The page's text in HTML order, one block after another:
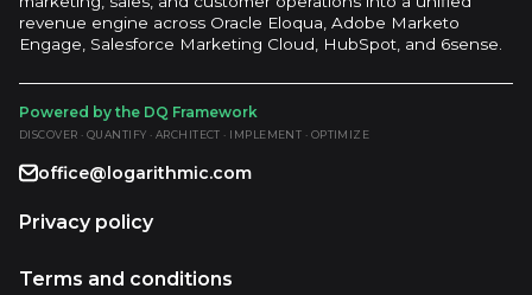
revenue engine across Oracle Eloqua, Adobe Marketo
Engage, Salesforce Marketing Cloud, HubSpot, and 6sense.
Powered by the DQ Framework
DISCOVER · QUANTIFY · ARCHITECT · IMPLEMENT · OPTIMIZE
office@logarithmic.com
Privacy policy
Terms and conditions